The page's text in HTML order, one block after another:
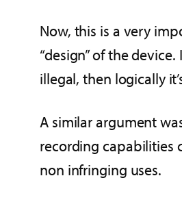
Now, this is a very
“design” of the
illegal, then logically
A similar argument
recording capabilities
non infringing uses.